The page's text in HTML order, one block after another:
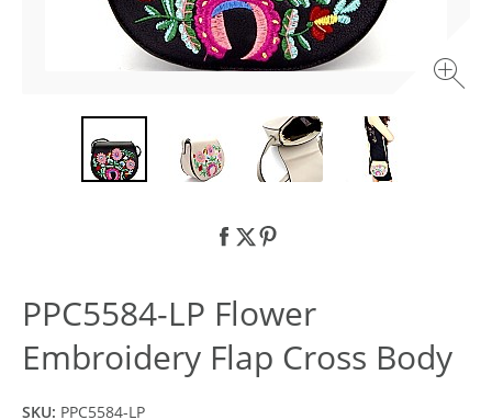
PPC5584-LP Flower
Embroidery Flap Cross Body
SKU: PPC5584-LP